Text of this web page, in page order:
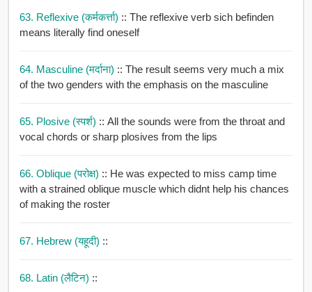
63. Reflexive (कर्मकर्त्ता) :: The reflexive verb sich befinden
means literally find oneself
64. Masculine (मर्दाना) :: The result seems very much a mix
of the two genders with the emphasis on the masculine
65. Plosive (स्पर्श) :: All the sounds were from the throat and
vocal chords or sharp plosives from the lips
66. Oblique (परोक्ष) :: He was expected to miss camp time
with a strained oblique muscle which didnt help his chances
of making the roster
67. Hebrew (यहूदी) ::
68. Latin (लैटिन) ::